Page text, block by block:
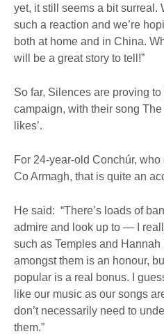
yet, it still seems a bit surreal.
such a reaction and we’re
both at home and in China.
will be a great story to tell!”
So far, Silences are proving
campaign, with their song
likes’.
For 24-year-old Conchúr,
Co Armagh, that is quite an
He said: “There’s loads of
admire and look up to — I
such as Temples and
amongst them is an honour,
popular is a real bonus. I
like our music as our songs
don’t necessarily need to
them.”